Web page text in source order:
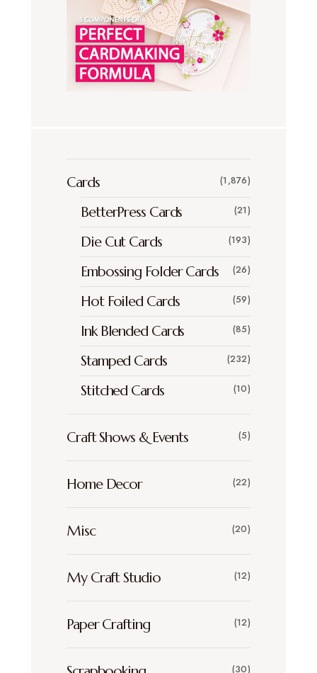
Cards (1,876)
BetterPress Cards (21)
Die Cut Cards (193)
Embossing Folder Cards (26)
Hot Foiled Cards (59)
Ink Blended Cards (85)
Stamped Cards (232)
Stitched Cards (10)
Craft Shows & Events (5)
Home Decor (22)
Misc (20)
My Craft Studio (12)
Paper Crafting (12)
(30)